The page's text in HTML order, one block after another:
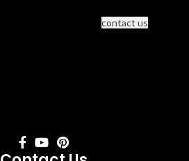
contact us